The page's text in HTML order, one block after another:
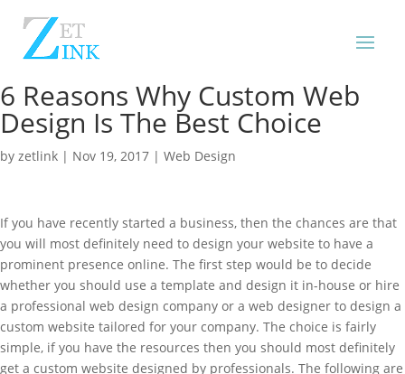
6 Reasons Why Custom Web
Design Is The Best Choice
by zetlink | Nov 19, 2017 | Web Design
If you have recently started a business, then the chances are that
you will most definitely need to design your website to have a
prominent presence online. The first step would be to decide
whether you should use a template and design it in-house or hire
a professional web design company or a web designer to design a
custom website tailored for your company. The choice is fairly
simple, if you have the resources then you should most definitely
get a custom website designed by professionals. The following are